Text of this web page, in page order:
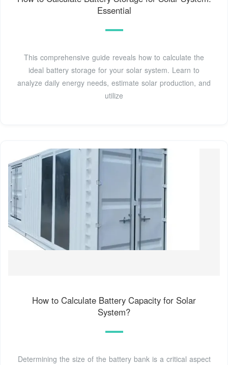
Essential
This comprehensive guide reveals how to calculate the
ideal battery storage for your solar system. Learn to
analyze daily energy needs, estimate solar production, and
utilize
How to Calculate Battery Capacity for Solar
System?
Determining the size of the battery bank is a critical aspect